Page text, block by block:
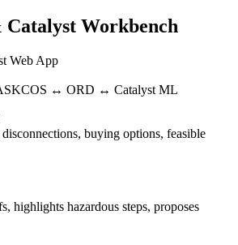
Workbench
Web App
↔ ORD ↔ Catalyst ML
buying options, feasible
highlights hazardous steps, proposes